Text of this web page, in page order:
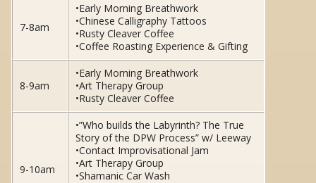
7-8am
•Early Morning Breathwork
•Chinese Calligraphy Tattoos
•Rusty Cleaver Coffee
•Coffee Roasting Experience & Gifting
8-9am
•Early Morning Breathwork
•Art Therapy Group
•Rusty Cleaver Coffee
9-10am
•”Who builds the Labyrinth? The True
Story of the DPW Process” w/ Leeway
•Contact Improvisational Jam
•Art Therapy Group
•Shamanic Car Wash